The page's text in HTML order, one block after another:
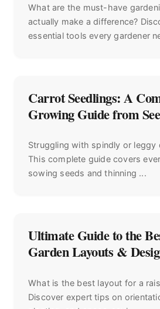
What are the must-have
actually make a difference?
essential tools every gardener
Carrot Seedlings: A
Growing Guide from
Struggling with spindly or leggy
This complete guide covers
sowing seeds and thinning ...
Ultimate Guide to the
Garden Layouts &
What is the best layout for a
Discover expert tips on